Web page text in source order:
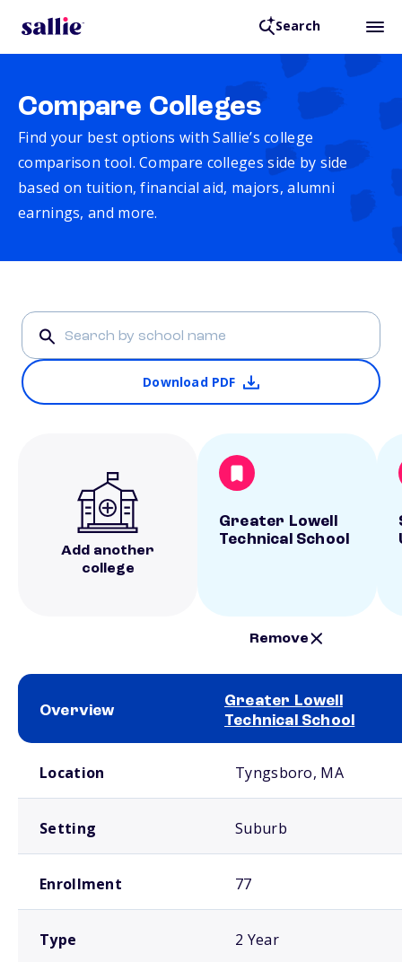
Search
Compare Colleges
Find your best options with Sallie’s college
comparison tool. Compare colleges side by side
based on tuition, financial aid, majors, alumni
earnings, and more.
Download PDF
Add another
college
Greater Lowell
Technical School
Remove
Overview
Greater Lowell
Technical School
Location Tyngsboro, MA
Setting Suburb
Enrollment 77
Type 2 Year